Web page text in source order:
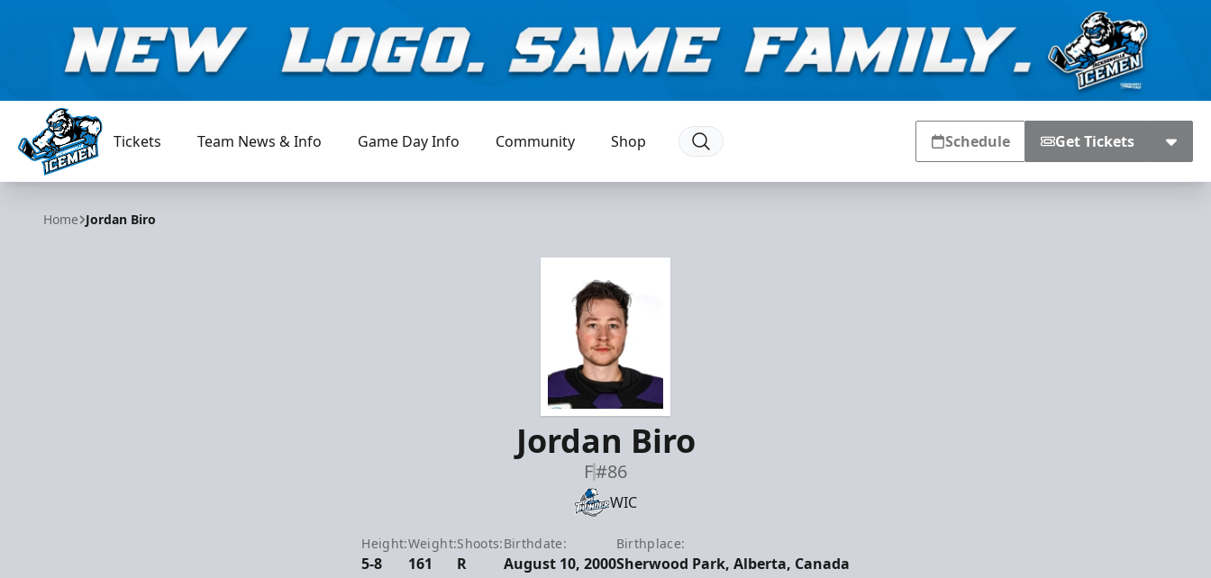
Jacksonville Icemen
Tickets Team News & Info Game Day Info Community Shop Schedule Get Tickets
Home Jordan Biro
Jordan Biro
F#86
WIC
Height:
5-8
Weight:
161
Shoots:
R
Birthdate:
August 10, 2000
Birthplace:
Sherwood Park, Alberta, Canada